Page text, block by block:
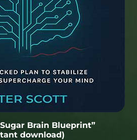
Brain Blueprint”
download)